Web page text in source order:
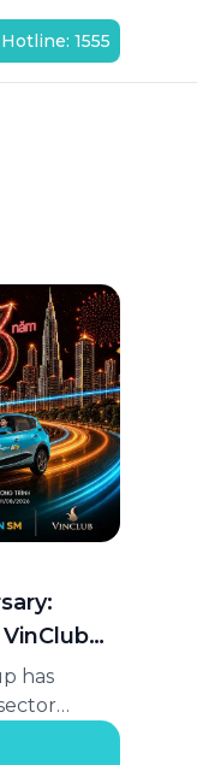
Hotline: 1555
has
the